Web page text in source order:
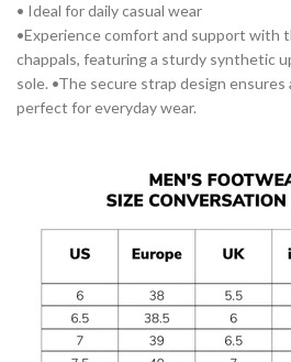
• Ideal for daily casual wear
•Experience comfort and support with
chappals, featuring a sturdy synthetic
sole. •The secure strap design ensures
perfect for everyday wear.